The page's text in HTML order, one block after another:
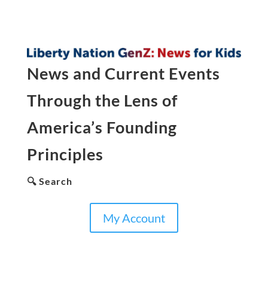
News and Current Events
Through the Lens of
America’s Founding
Principles
🔍 Search
My Account